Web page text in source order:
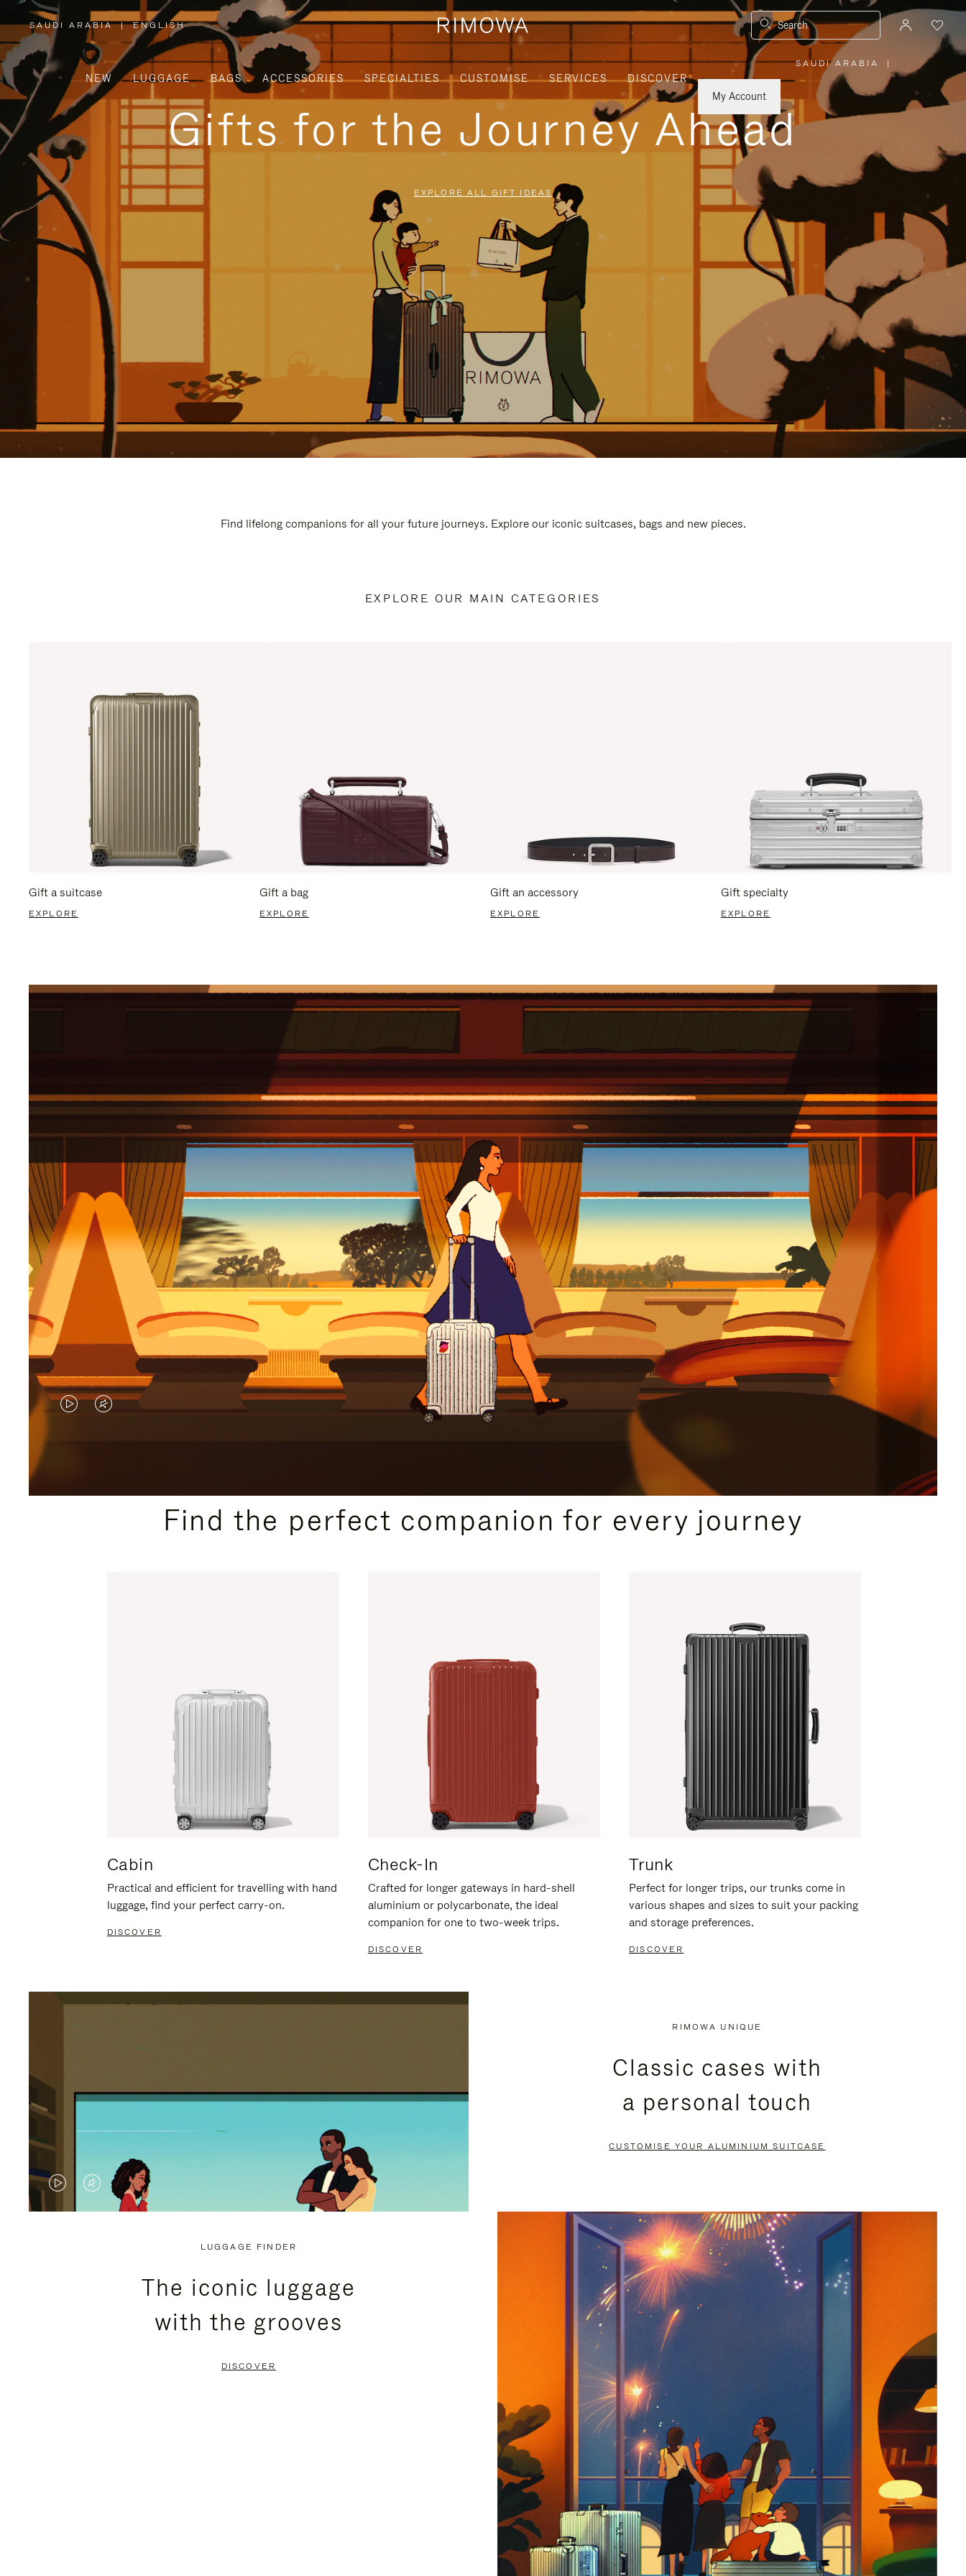
SAUDI ARABIA
,
PLEASE
SELECT
YOUR
COUNTRY
/
REGION
| ENGLISH Search
NEW LUGGAGE BAGS ACCESSORIES SPECIALTIES CUSTOMISE SERVICES
DISCOVER
My Account
SAUDI ARABIA
PLEASE
SELECT
YOUR
REGION
|
Gifts for the Journey Ahead
EXPLORE ALL GIFT IDEAS
Find lifelong companions for all your future journeys. Explore our iconic suitcases, bags and new pieces.
EXPLORE OUR MAIN CATEGORIES
Gift a suitcase
EXPLORE
Gift a bag
EXPLORE
Gift an accessory
EXPLORE
Gift specialty
EXPLORE
VIDEO
PLEASE
VIDEO
PLEASE
PRESSFind the perfect companion for every journey
Cabin
Practical and efficient for travelling with hand
luggage, find your perfect carry-on.
DISCOVER
Check-In
Crafted for longer gateways in hard-shell
aluminium or polycarbonate, the ideal
companion for one to two-week trips.
DISCOVER
Trunk
Perfect for longer trips, our trunks come in
various shapes and sizes to suit your packing
and storage preferences.
DISCOVER
VIDEO
VIDEO
PRESS
RIMOWA UNIQUE
Classic cases with
a personal touch
CUSTOMISE YOUR ALUMINIUM SUITCASE
LUGGAGE FINDER
The iconic luggage
with the grooves
DISCOVER